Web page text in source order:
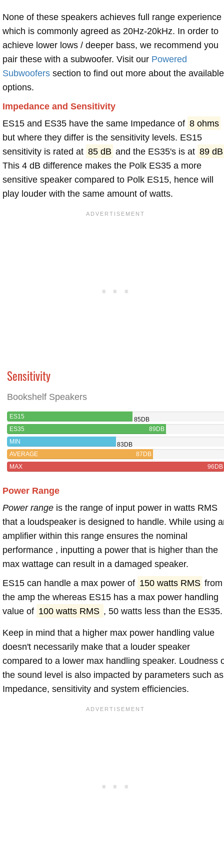
None of these speakers achieves full range experience
which is commonly agreed as 20Hz-20kHz. In order to
achieve lower lows / deeper bass, we recommend you
pair these with a subwoofer. Visit our Powered
Subwoofers section to find out more about the available
options.
Impedance and Sensitivity
ES15 and ES35 have the same Impedance of 8 ohms
but where they differ is the sensitivity levels. ES15
sensitivity is rated at 85 dB and the ES35's is at 89 dB
This 4 dB difference makes the Polk ES35 a more
sensitive speaker compared to Polk ES15, hence will
play louder with the same amount of watts.
Sensitivity
Bookshelf Speakers
ES15
85DB
ES35
89DB
MIN
83DB
AVERAGE
87DB
MAX
96DB
Power Range
Power range is the range of input power in watts RMS
that a loudspeaker is designed to handle. While using
amplifier within this range ensures the nominal
performance , inputting a power that is higher than the
max wattage can result in a damaged speaker.
ES15 can handle a max power of 150 watts RMS from
the amp the whereas ES15 has a max power handling
value of 100 watts RMS , 50 watts less than the ES35.
Keep in mind that a higher max power handling value
doesn't necessarily make that a louder speaker
compared to a lower max handling speaker. Loudness
the sound level is also impacted by parameters such as
Impedance, sensitivity and system efficiencies.